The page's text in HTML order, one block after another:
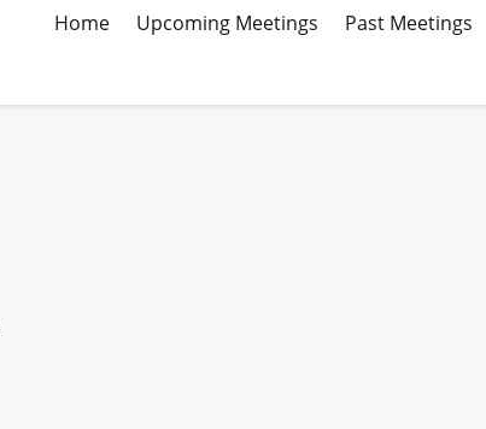
Home Upcoming Meetings Past Meetings